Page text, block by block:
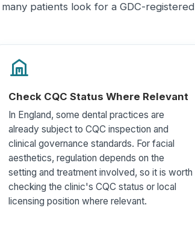
patients look for a GDC-registered
Check CQC Status Where Relevant
In England, some dental practices are
already subject to CQC inspection and
clinical governance standards. For facial
aesthetics, regulation depends on the
setting and treatment involved, so it is worth
checking the clinic's CQC status or local
licensing position where relevant.